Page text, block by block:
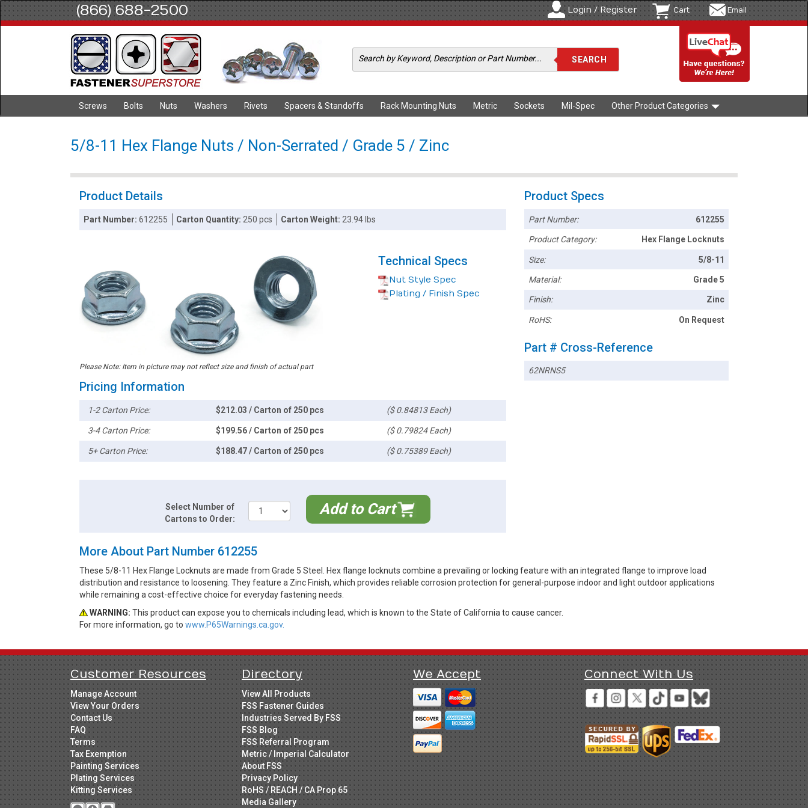
(866) 688-2500 Login / Register Cart Email
Screws Bolts Nuts Washers Rivets Spacers & Standoffs Rack Mounting Nuts Metric Sockets Mil-Spec Other Product Categories
5/8-11 Hex Flange Nuts / Non-Serrated / Grade 5 / Zinc
Product Details
Part Number:612255 Carton Quantity: 250 pcs Carton Weight: 23.94 lbs
Please Note: Item in picture may not reflect size and finish of actual part
Technical Specs
Nut Style Spec
Plating / Finish Spec
Pricing Information
1-2 Carton Price: $212.03 / Carton of 250 pcs ($ 0.84813 Each)
3-4 Carton Price: $199.56 / Carton of 250 pcs ($ 0.79824 Each)
5+ Carton Price: $188.47 / Carton of 250 pcs ($ 0.75389 Each)
Select Number of
Cartons to Order:
Add to Cart
Product Specs
Part Number: 612255
Product Category: Hex Flange Locknuts
Size: 5/8-11
Material: Grade 5
Finish: Zinc
RoHS: On Request
Part # Cross-Reference
62NRNS5
More About Part Number 612255
These 5/8-11 Hex Flange Locknuts are made from Grade 5 Steel. Hex flange locknuts combine a prevailing or locking feature with an integrated flange to improve load
distribution and resistance to loosening. They feature a Zinc Finish, which provides reliable corrosion protection for general-purpose indoor and light outdoor applications
while remaining a cost-effective choice for everyday fastening needs.
WARNING: This product can expose you to chemicals including lead, which is known to the State of California to cause cancer.
For more information, go to www.P65Warnings.ca.gov.
Customer Resources
Manage Account
View Your Orders
Contact Us
FAQ
Terms
Tax Exemption
Painting Services
Plating Services
Kitting Services
Directory
View All Products
FSS Fastener Guides
Industries Served By FSS
FSS Blog
FSS Referral Program
Metric / Imperial Calculator
About FSS
Privacy Policy
RoHS / REACH / CA Prop 65
Media Gallery
We Accept Connect With Us